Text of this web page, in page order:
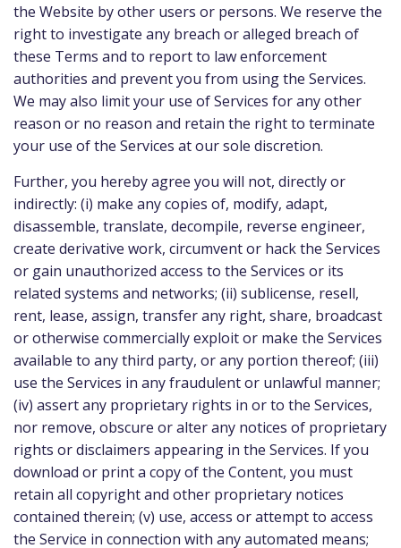
the Website by other users or persons. We reserve the
right to investigate any breach or alleged breach of
these Terms and to report to law enforcement
authorities and prevent you from using the Services.
We may also limit your use of Services for any other
reason or no reason and retain the right to terminate
your use of the Services at our sole discretion.
Further, you hereby agree you will not, directly or
indirectly: (i) make any copies of, modify, adapt,
disassemble, translate, decompile, reverse engineer,
create derivative work, circumvent or hack the Services
or gain unauthorized access to the Services or its
related systems and networks; (ii) sublicense, resell,
rent, lease, assign, transfer any right, share, broadcast
or otherwise commercially exploit or make the Services
available to any third party, or any portion thereof; (iii)
use the Services in any fraudulent or unlawful manner;
(iv) assert any proprietary rights in or to the Services,
nor remove, obscure or alter any notices of proprietary
rights or disclaimers appearing in the Services. If you
download or print a copy of the Content, you must
retain all copyright and other proprietary notices
contained therein; (v) use, access or attempt to access
the Service in connection with any automated means;